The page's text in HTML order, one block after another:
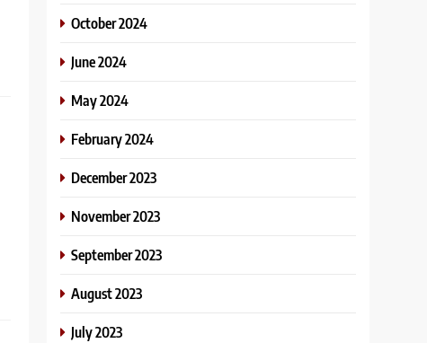
October 2024
June 2024
May 2024
February 2024
December 2023
November 2023
September 2023
August 2023
July 2023